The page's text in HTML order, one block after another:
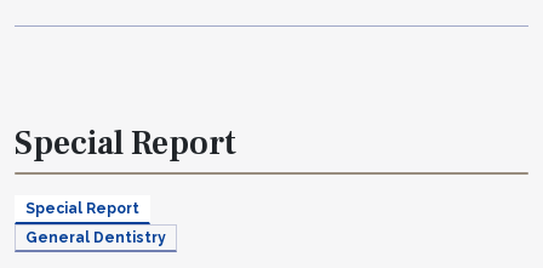
Special Report
Special Report
General Dentistry